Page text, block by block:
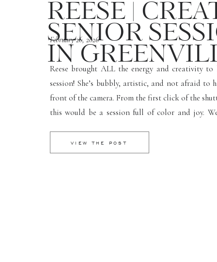
REESE |
SENIOR
IN
Reese brought ALL the energy and creativity to
session! She’s bubbly, artistic, and not afraid to
front of the camera. From the first click of the
this would be a session full of color and joy.
February 26, 2026
VIEW THE POST